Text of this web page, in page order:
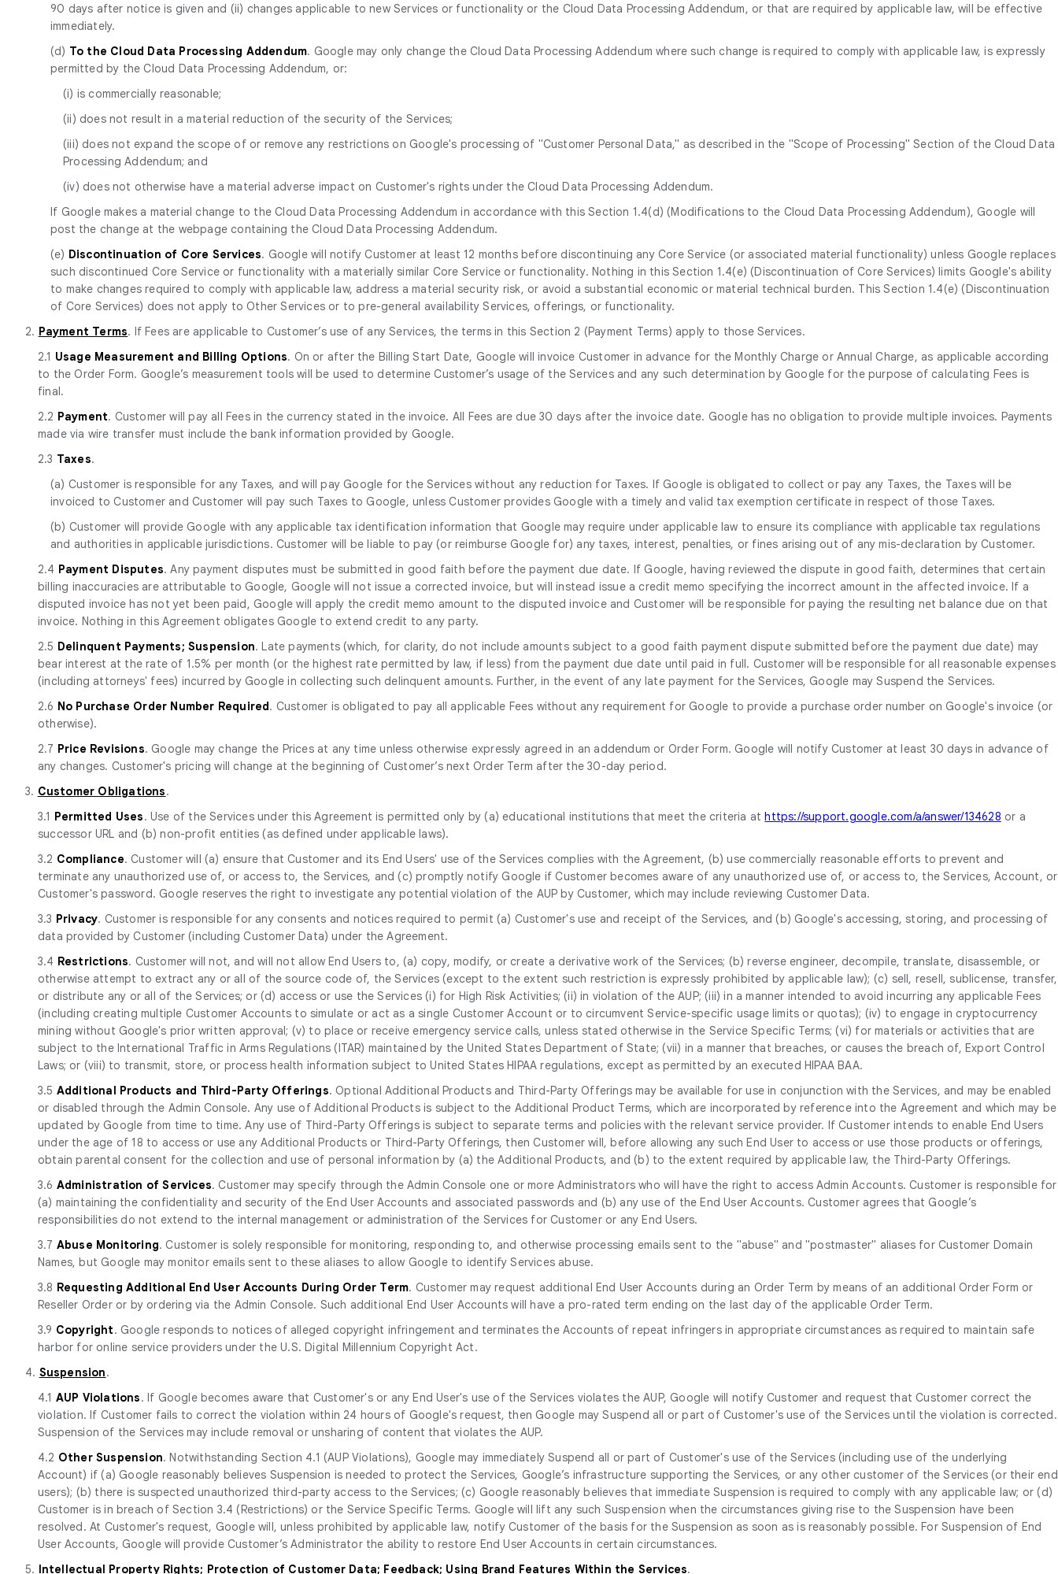
90 days after notice is given and (ii) changes applicable to new Services or functionality or the Cloud Data Processing Addendum, or that are required by applicable law, will be effective
immediately.
(d) To the Cloud Data Processing Addendum. Google may only change the Cloud Data Processing Addendum where such change is required to comply with applicable law, is expressly
permitted by the Cloud Data Processing Addendum, or:
(i) is commercially reasonable;
(ii) does not result in a material reduction of the security of the Services;
(iii) does not expand the scope of or remove any restrictions on Google's processing of "Customer Personal Data," as described in the "Scope of Processing" Section of the Cloud Data
Processing Addendum; and
(iv) does not otherwise have a material adverse impact on Customer's rights under the Cloud Data Processing Addendum.
If Google makes a material change to the Cloud Data Processing Addendum in accordance with this Section 1.4(d) (Modifications to the Cloud Data Processing Addendum), Google will
post the change at the webpage containing the Cloud Data Processing Addendum.
(e) Discontinuation of Core Services. Google will notify Customer at least 12 months before discontinuing any Core Service (or associated material functionality) unless Google replaces
such discontinued Core Service or functionality with a materially similar Core Service or functionality. Nothing in this Section 1.4(e) (Discontinuation of Core Services) limits Google's ability
to make changes required to comply with applicable law, address a material security risk, or avoid a substantial economic or material technical burden. This Section 1.4(e) (Discontinuation
of Core Services) does not apply to Other Services or to pre-general availability Services, offerings, or functionality.
2. Payment Terms. If Fees are applicable to Customer’s use of any Services, the terms in this Section 2 (Payment Terms) apply to those Services.
2.1 Usage Measurement and Billing Options. On or after the Billing Start Date, Google will invoice Customer in advance for the Monthly Charge or Annual Charge, as applicable according
to the Order Form. Google’s measurement tools will be used to determine Customer’s usage of the Services and any such determination by Google for the purpose of calculating Fees is
final.
2.2 Payment. Customer will pay all Fees in the currency stated in the invoice. All Fees are due 30 days after the invoice date. Google has no obligation to provide multiple invoices. Payments
made via wire transfer must include the bank information provided by Google.
2.3 Taxes.
(a) Customer is responsible for any Taxes, and will pay Google for the Services without any reduction for Taxes. If Google is obligated to collect or pay any Taxes, the Taxes will be
invoiced to Customer and Customer will pay such Taxes to Google, unless Customer provides Google with a timely and valid tax exemption certificate in respect of those Taxes.
(b) Customer will provide Google with any applicable tax identification information that Google may require under applicable law to ensure its compliance with applicable tax regulations
and authorities in applicable jurisdictions. Customer will be liable to pay (or reimburse Google for) any taxes, interest, penalties, or fines arising out of any mis-declaration by Customer.
2.4 Payment Disputes. Any payment disputes must be submitted in good faith before the payment due date. If Google, having reviewed the dispute in good faith, determines that certain
billing inaccuracies are attributable to Google, Google will not issue a corrected invoice, but will instead issue a credit memo specifying the incorrect amount in the affected invoice. If a
disputed invoice has not yet been paid, Google will apply the credit memo amount to the disputed invoice and Customer will be responsible for paying the resulting net balance due on that
invoice. Nothing in this Agreement obligates Google to extend credit to any party.
2.5 Delinquent Payments; Suspension. Late payments (which, for clarity, do not include amounts subject to a good faith payment dispute submitted before the payment due date) may
bear interest at the rate of 1.5% per month (or the highest rate permitted by law, if less) from the payment due date until paid in full. Customer will be responsible for all reasonable expenses
(including attorneys' fees) incurred by Google in collecting such delinquent amounts. Further, in the event of any late payment for the Services, Google may Suspend the Services.
2.6 No Purchase Order Number Required. Customer is obligated to pay all applicable Fees without any requirement for Google to provide a purchase order number on Google's invoice (or
otherwise).
2.7 Price Revisions. Google may change the Prices at any time unless otherwise expressly agreed in an addendum or Order Form. Google will notify Customer at least 30 days in advance of
any changes. Customer's pricing will change at the beginning of Customer’s next Order Term after the 30-day period.
3. Customer Obligations.
3.1 Permitted Uses. Use of the Services under this Agreement is permitted only by (a) educational institutions that meet the criteria athttps://support.google.com/a/answer/134628 or a
successor URL and (b) non-profit entities (as defined under applicable laws).
3.2 Compliance. Customer will (a) ensure that Customer and its End Users' use of the Services complies with the Agreement, (b) use commercially reasonable efforts to prevent and
terminate any unauthorized use of, or access to, the Services, and (c) promptly notify Google if Customer becomes aware of any unauthorized use of, or access to, the Services, Account, or
Customer's password. Google reserves the right to investigate any potential violation of the AUP by Customer, which may include reviewing Customer Data.
3.3 Privacy. Customer is responsible for any consents and notices required to permit (a) Customer's use and receipt of the Services, and (b) Google's accessing, storing, and processing of
data provided by Customer (including Customer Data) under the Agreement.
3.4 Restrictions. Customer will not, and will not allow End Users to, (a) copy, modify, or create a derivative work of the Services; (b) reverse engineer, decompile, translate, disassemble, or
otherwise attempt to extract any or all of the source code of, the Services (except to the extent such restriction is expressly prohibited by applicable law); (c) sell, resell, sublicense, transfer,
or distribute any or all of the Services; or (d) access or use the Services (i) for High Risk Activities; (ii) in violation of the AUP; (iii) in a manner intended to avoid incurring any applicable Fees
(including creating multiple Customer Accounts to simulate or act as a single Customer Account or to circumvent Service-specific usage limits or quotas); (iv) to engage in cryptocurrency
mining without Google's prior written approval; (v) to place or receive emergency service calls, unless stated otherwise in the Service Specific Terms; (vi) for materials or activities that are
subject to the International Traffic in Arms Regulations (ITAR) maintained by the United States Department of State; (vii) in a manner that breaches, or causes the breach of, Export Control
Laws; or (viii) to transmit, store, or process health information subject to United States HIPAA regulations, except as permitted by an executed HIPAA BAA.
3.5 Additional Products and Third-Party Offerings. Optional Additional Products and Third-Party Offerings may be available for use in conjunction with the Services, and may be enabled
or disabled through the Admin Console. Any use of Additional Products is subject to the Additional Product Terms, which are incorporated by reference into the Agreement and which may be
updated by Google from time to time. Any use of Third-Party Offerings is subject to separate terms and policies with the relevant service provider. If Customer intends to enable End Users
under the age of 18 to access or use any Additional Products or Third-Party Offerings, then Customer will, before allowing any such End User to access or use those products or offerings,
obtain parental consent for the collection and use of personal information by (a) the Additional Products, and (b) to the extent required by applicable law, the Third-Party Offerings.
3.6 Administration of Services. Customer may specify through the Admin Console one or more Administrators who will have the right to access Admin Accounts. Customer is responsible for
(a) maintaining the confidentiality and security of the End User Accounts and associated passwords and (b) any use of the End User Accounts. Customer agrees that Google’s
responsibilities do not extend to the internal management or administration of the Services for Customer or any End Users.
3.7 Abuse Monitoring. Customer is solely responsible for monitoring, responding to, and otherwise processing emails sent to the "abuse" and "postmaster" aliases for Customer Domain
Names, but Google may monitor emails sent to these aliases to allow Google to identify Services abuse.
3.8 Requesting Additional End User Accounts During Order Term. Customer may request additional End User Accounts during an Order Term by means of an additional Order Form or
Reseller Order or by ordering via the Admin Console. Such additional End User Accounts will have a pro-rated term ending on the last day of the applicable Order Term.
3.9 Copyright. Google responds to notices of alleged copyright infringement and terminates the Accounts of repeat infringers in appropriate circumstances as required to maintain safe
harbor for online service providers under the U.S. Digital Millennium Copyright Act.
4. Suspension.
4.1 AUP Violations. If Google becomes aware that Customer's or any End User's use of the Services violates the AUP, Google will notify Customer and request that Customer correct the
violation. If Customer fails to correct the violation within 24 hours of Google's request, then Google may Suspend all or part of Customer's use of the Services until the violation is corrected.
Suspension of the Services may include removal or unsharing of content that violates the AUP.
4.2 Other Suspension. Notwithstanding Section 4.1 (AUP Violations), Google may immediately Suspend all or part of Customer's use of the Services (including use of the underlying
Account) if (a) Google reasonably believes Suspension is needed to protect the Services, Google’s infrastructure supporting the Services, or any other customer of the Services (or their end
users); (b) there is suspected unauthorized third-party access to the Services; (c) Google reasonably believes that immediate Suspension is required to comply with any applicable law; or (d)
Customer is in breach of Section 3.4 (Restrictions) or the Service Specific Terms. Google will lift any such Suspension when the circumstances giving rise to the Suspension have been
resolved. At Customer's request, Google will, unless prohibited by applicable law, notify Customer of the basis for the Suspension as soon as is reasonably possible. For Suspension of End
User Accounts, Google will provide Customer’s Administrator the ability to restore End User Accounts in certain circumstances.
5. Intellectual Property Rights; Protection of Customer Data; Feedback; Using Brand Features Within the Services.